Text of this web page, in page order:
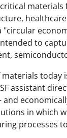
to
assistant
and
in which
processes